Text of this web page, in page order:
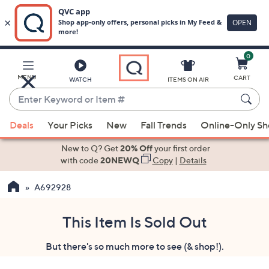
Main
Content
MENU WATCH
Enter
Keyword
or
Item
suggestions
the
ITEMS ON AIR
0
CART
Deals Your Picks New Fall Trends Online-Only
New to Q? Get20% Offyour first order
with code20NEWQ Copy| Details
A692928
This Item Is Sold Out
But there's so much more to see (& shop!).